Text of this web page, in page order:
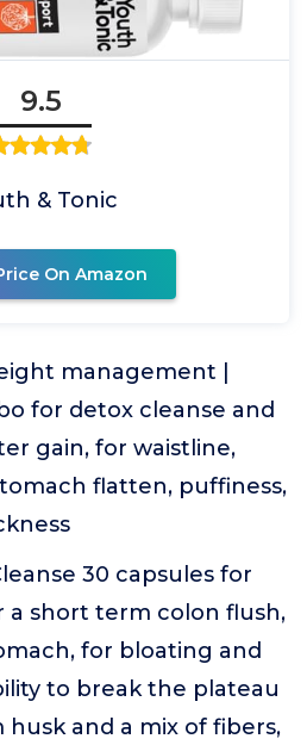
9.5
& Tonic
On Amazon
management |
for detox cleanse and
gain, for waistline,
flatten, puffiness,
30 capsules for
a short term colon flush,
for bloating and
to break the plateau
husk and a mix of fibers,